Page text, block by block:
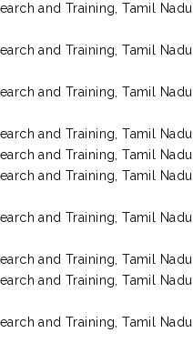
and Training, Tamil Nadu
and Training, Tamil Nadu
and Training, Tamil Nadu
and Training, Tamil Nadu
and Training, Tamil Nadu
and Training, Tamil Nadu
and Training, Tamil Nadu
and Training, Tamil Nadu
and Training, Tamil Nadu
and Training, Tamil Nadu